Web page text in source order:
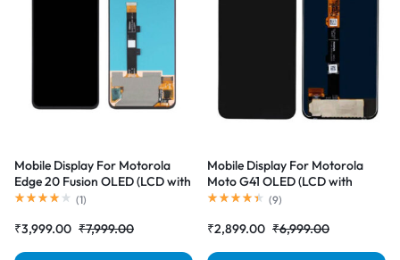
Mobile Display For Motorola
Edge 20 Fusion OLED (LCD with
Touch Screen) Complete Combo
(1)
₹3,999.00 ₹7,999.00
Mobile Display For Motorola
Moto G41 OLED (LCD with
Touch Screen) Complete Combo
(9)
₹2,899.00 ₹6,999.00